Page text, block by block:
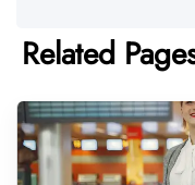
Related